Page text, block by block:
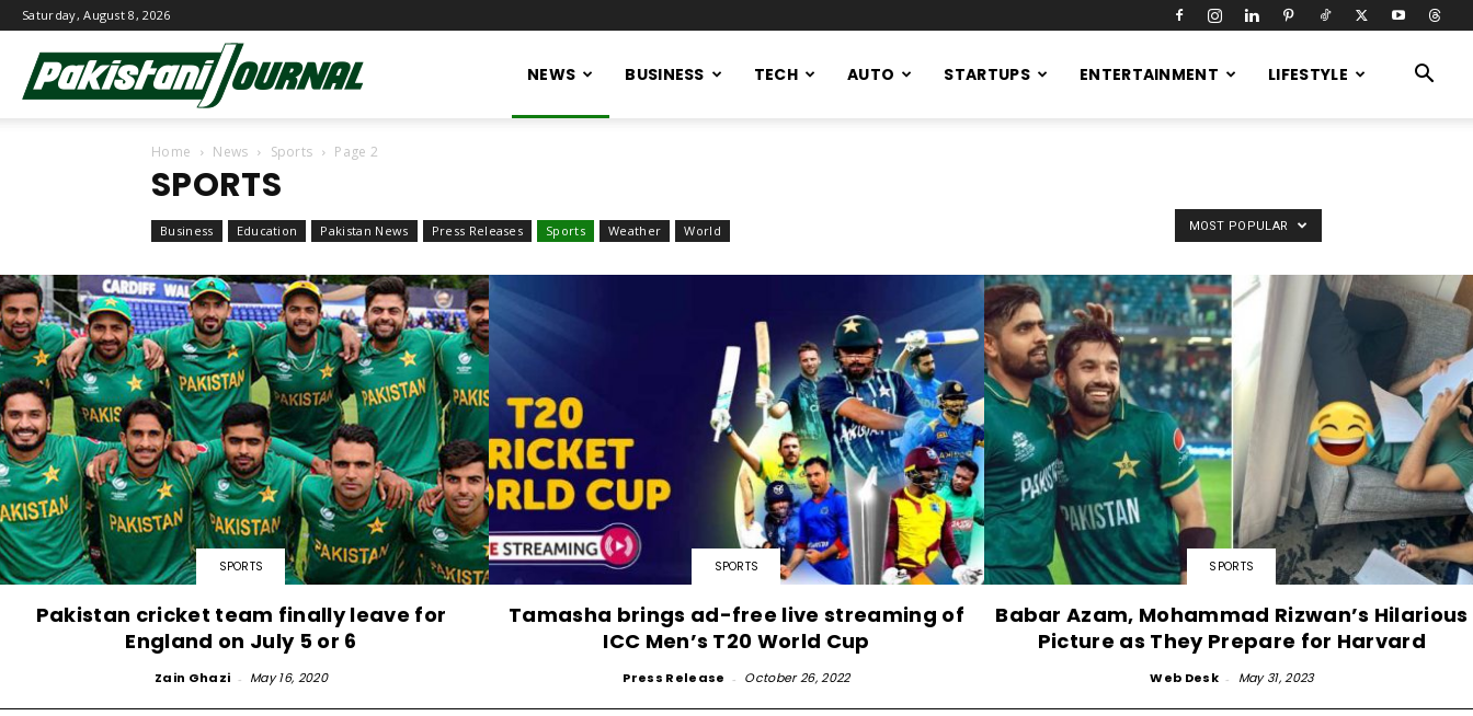
Saturday, August 8, 2026
NEWS BUSINESS TECH AUTO STARTUPS ENTERTAINMENT LIFESTYLE
Home News Sports Page 2
SPORTS
Business Education Pakistan News Press Releases Sports Weather World MOST POPULAR
SPORTS
Pakistan cricket team finally leave for
England on July 5 or 6
Zain Ghazi - May 16, 2020
SPORTS
Tamasha brings ad-free live streaming of
ICC Men’s T20 World Cup
Press Release - October 26, 2022
SPORTS
Babar Azam, Mohammad Rizwan’s Hilarious
Picture as They Prepare for Harvard
Web Desk - May 31, 2023